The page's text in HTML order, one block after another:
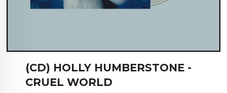
(CD) HOLLY HUMBERSTONE -
CRUEL WORLD